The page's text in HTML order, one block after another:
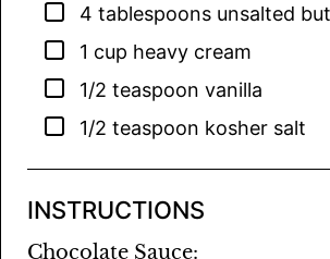
▢
4 tablespoons unsalted
▢
1 cup heavy cream
▢
1/2 teaspoon vanilla
▢
1/2 teaspoon kosher salt
INSTRUCTIONS
Chocolate Sauce: